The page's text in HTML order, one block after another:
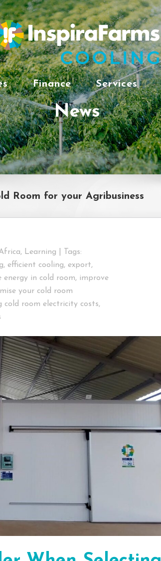
Finance Services
News
Room for your Agribusiness
, Learning
Tags:
, efficient cooling, export,
energy in cold room, improve
your cold room
cold room electricity costs,